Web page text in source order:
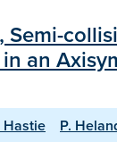
Semi-
an
Hastie P.